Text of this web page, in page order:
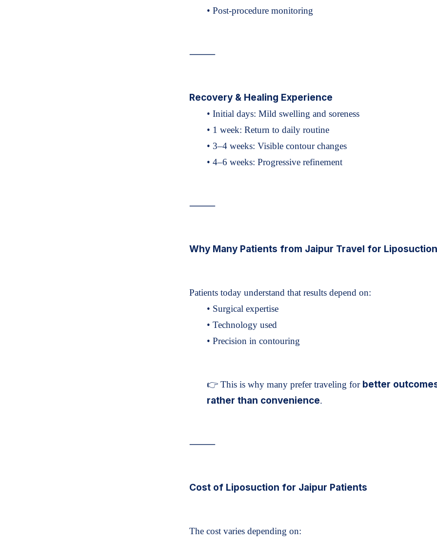
• Post-procedure monitoring
⸻
Recovery & Healing Experience
• Initial days: Mild swelling and soreness
• 1 week: Return to daily routine
• 3–4 weeks: Visible contour changes
• 4–6 weeks: Progressive refinement
⸻
Why Many Patients from Jaipur Travel for Liposuction
Patients today understand that results depend on:
• Surgical expertise
• Technology used
• Precision in contouring
👉 This is why many prefer traveling for better
rather than convenience.
⸻
Cost of Liposuction for Jaipur Patients
The cost varies depending on: